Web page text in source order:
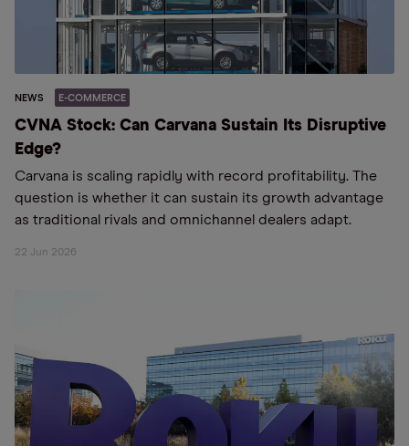
NEWS E-COMMERCE
CVNA Stock: Can Carvana Sustain Its Disruptive
Edge?
Carvana is scaling rapidly with record profitability. The
question is whether it can sustain its growth advantage
as traditional rivals and omnichannel dealers adapt.
22 Jun 2026